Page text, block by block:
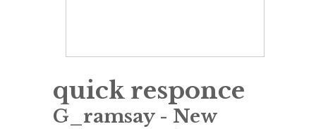
quick responce
G_ramsay- New